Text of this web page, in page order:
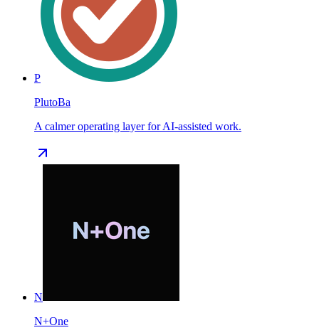
P
PlutoBa
A calmer operating layer for AI-assisted work.
N
N+One